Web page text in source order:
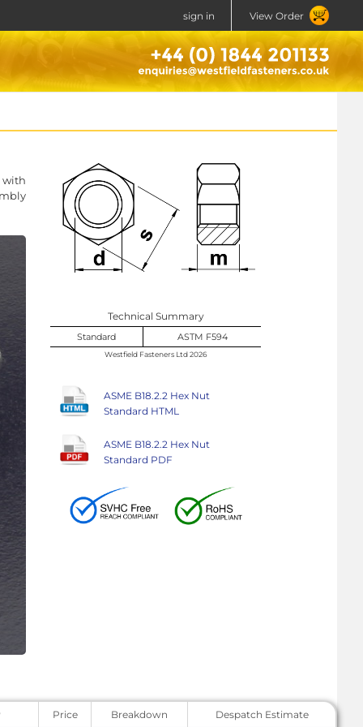
sign in View Order
with
Technical Summary
Standard ASTM F594
Westfield Fasteners Ltd 2026
ASME B18.2.2 Hex Nut
Standard HTML
ASME B18.2.2 Hex Nut
Standard PDF
Price Breakdown Despatch Estimate